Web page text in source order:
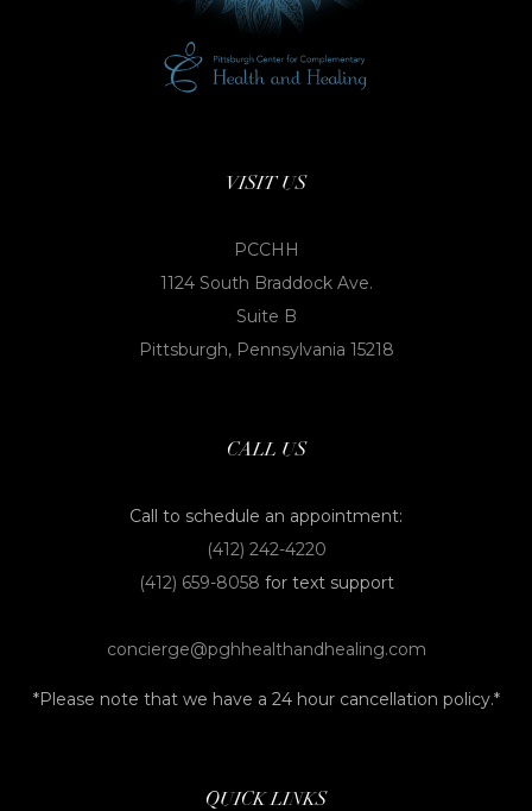
VISIT US
PCCHH
1124 South Braddock Ave.
Suite B
Pittsburgh, Pennsylvania 15218
CALL US
Call to schedule an appointment:
(412) 242-4220
(412) 659-8058 for text support
concierge@pghhealthandhealing.com
*Please note that we have a 24 hour cancellation policy.*
QUICK LINKS